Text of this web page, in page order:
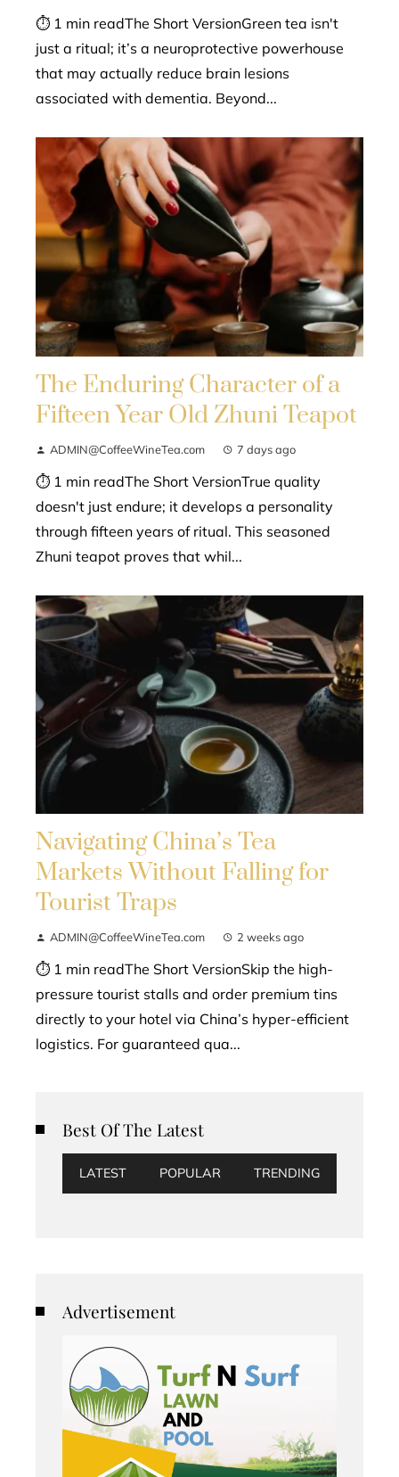
⏱ 1 min readThe Short VersionGreen tea isn't
just a ritual; it’s a neuroprotective powerhouse
that may actually reduce brain lesions
associated with dementia. Beyond...
The Enduring Character of a
Fifteen Year Old Zhuni Teapot
ADMIN@CoffeeWineTea.com 7 days ago
⏱ 1 min readThe Short VersionTrue quality
doesn't just endure; it develops a personality
through fifteen years of ritual. This seasoned
Zhuni teapot proves that whil...
Navigating China’s Tea
Markets Without Falling for
Tourist Traps
ADMIN@CoffeeWineTea.com 2 weeks ago
⏱ 1 min readThe Short VersionSkip the high-
pressure tourist stalls and order premium tins
directly to your hotel via China’s hyper-efficient
logistics. For guaranteed qua...
Best Of The Latest
LATEST POPULAR TRENDING
Advertisement